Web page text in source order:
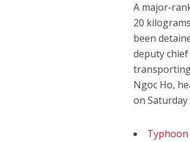
A major-
20
been
deputy
Ngoc Ho,
on